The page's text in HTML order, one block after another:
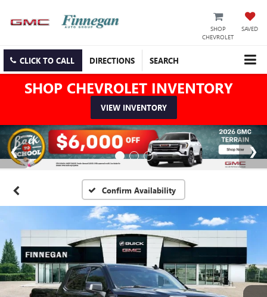
SHOP
CHEVROLET
SAVED
CLICK TO CALL DIRECTIONS SEARCH
SHOP CHEVROLET INVENTORY
VIEW INVENTORY
Confirm Availability